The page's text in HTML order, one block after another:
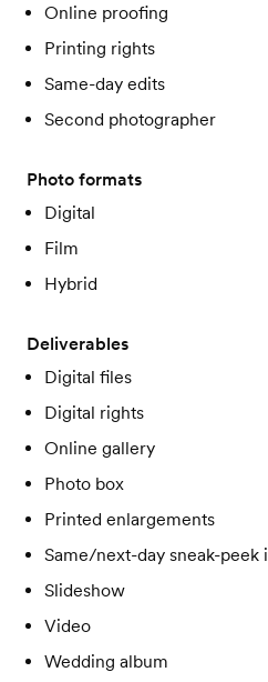
Online proofing
Printing rights
Same-day edits
Second photographer
Photo formats
Digital
Film
Hybrid
Deliverables
Digital files
Digital rights
Online gallery
Photo box
Printed enlargements
Same/next-day sneak-peek
Slideshow
Video
Wedding album